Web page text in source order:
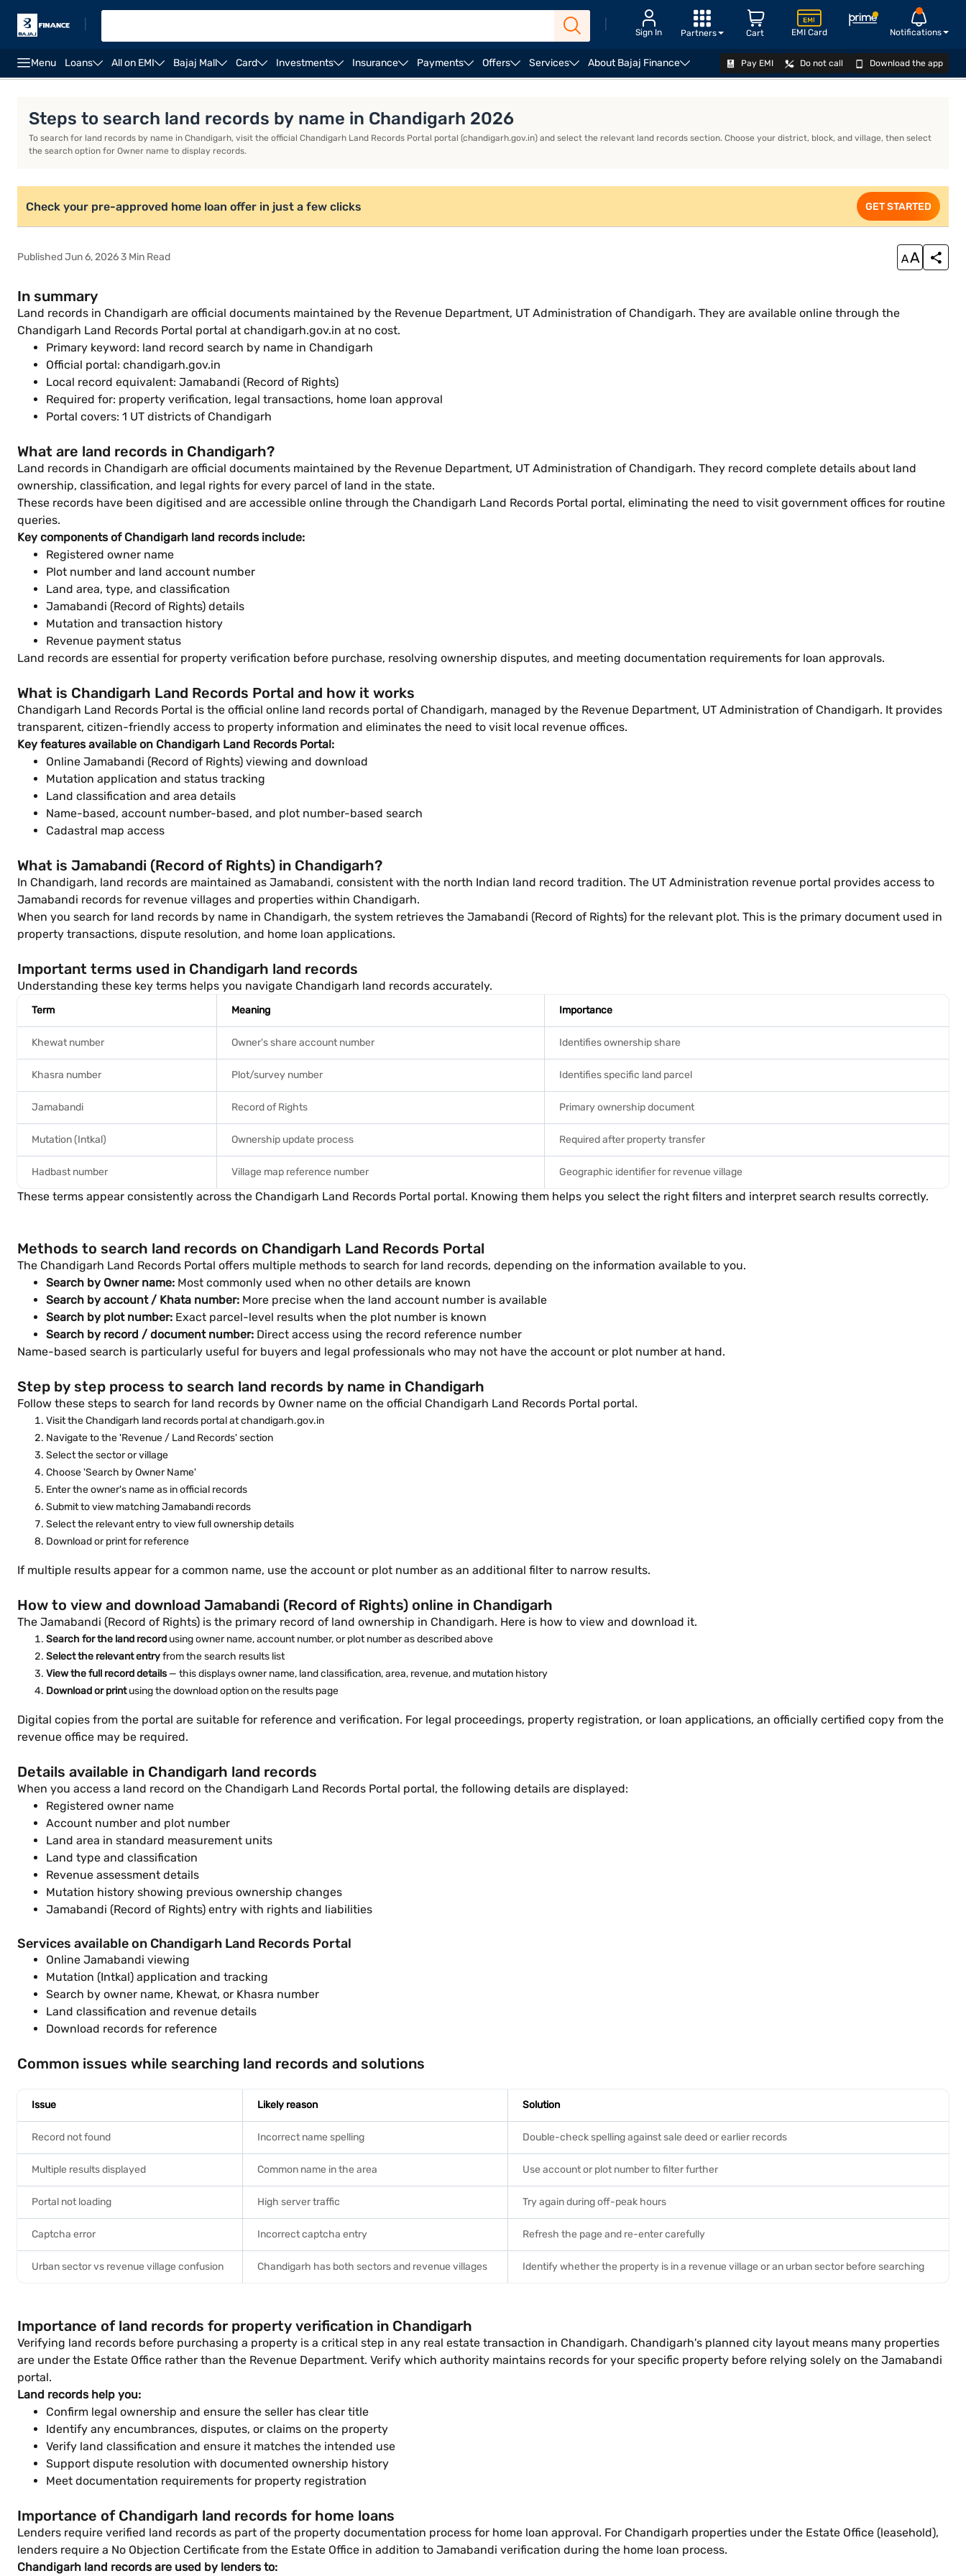
Sign In EMI Card Notifications
Cart
Partners
Menu Loans All on EMI Bajaj Mall Card Investments Insurance Payments Offers Services About Bajaj Finance Pay EMI Do not call Download the app
Steps to search land records by name in Chandigarh 2026
To search for land records by name in Chandigarh, visit the official Chandigarh Land Records Portal portal (chandigarh.gov.in) and select the relevant land records section. Choose your district, block, and village, then select
the search option for Owner name to display records.
Check your pre-approved home loan offer in just a few clicks GET STARTED
Published Jun 6, 2026 3 Min Read
In summary
Land records in Chandigarh are official documents maintained by the Revenue Department, UT Administration of Chandigarh. They are available online through the
Chandigarh Land Records Portal portal at chandigarh.gov.in at no cost.
Primary keyword: land record search by name in Chandigarh
Official portal: chandigarh.gov.in
Local record equivalent: Jamabandi (Record of Rights)
Required for: property verification, legal transactions, home loan approval
Portal covers: 1 UT districts of Chandigarh
What are land records in Chandigarh?
Land records in Chandigarh are official documents maintained by the Revenue Department, UT Administration of Chandigarh. They record complete details about land
ownership, classification, and legal rights for every parcel of land in the state.
These records have been digitised and are accessible online through the Chandigarh Land Records Portal portal, eliminating the need to visit government offices for routine
queries.
Key components of Chandigarh land records include:
Registered owner name
Plot number and land account number
Land area, type, and classification
Jamabandi (Record of Rights) details
Mutation and transaction history
Revenue payment status
Land records are essential for property verification before purchase, resolving ownership disputes, and meeting documentation requirements for loan approvals.
What is Chandigarh Land Records Portal and how it works
Chandigarh Land Records Portal is the official online land records portal of Chandigarh, managed by the Revenue Department, UT Administration of Chandigarh. It provides
transparent, citizen-friendly access to property information and eliminates the need to visit local revenue offices.
Key features available on Chandigarh Land Records Portal:
Online Jamabandi (Record of Rights) viewing and download
Mutation application and status tracking
Land classification and area details
Name-based, account number-based, and plot number-based search
Cadastral map access
What is Jamabandi (Record of Rights) in Chandigarh?
In Chandigarh, land records are maintained as Jamabandi, consistent with the north Indian land record tradition. The UT Administration revenue portal provides access to
Jamabandi records for revenue villages and properties within Chandigarh.
When you search for land records by name in Chandigarh, the system retrieves the Jamabandi (Record of Rights) for the relevant plot. This is the primary document used in
property transactions, dispute resolution, and home loan applications.
Important terms used in Chandigarh land records
Understanding these key terms helps you navigate Chandigarh land records accurately.
Term Meaning Importance
Khewat number Owner's share account number Identifies ownership share
Khasra number Plot/survey number Identifies specific land parcel
Jamabandi Record of Rights Primary ownership document
Mutation (Intkal) Ownership update process Required after property transfer
Hadbast number Village map reference number Geographic identifier for revenue village
These terms appear consistently across the Chandigarh Land Records Portal portal. Knowing them helps you select the right filters and interpret search results correctly.
Methods to search land records on Chandigarh Land Records Portal
The Chandigarh Land Records Portal offers multiple methods to search for land records, depending on the information available to you.
Search by Owner name: Most commonly used when no other details are known
Search by account / Khata number: More precise when the land account number is available
Search by plot number: Exact parcel-level results when the plot number is known
Search by record / document number: Direct access using the record reference number
Name-based search is particularly useful for buyers and legal professionals who may not have the account or plot number at hand.
Step by step process to search land records by name in Chandigarh
Follow these steps to search for land records by Owner name on the official Chandigarh Land Records Portal portal.
Visit the Chandigarh land records portal at chandigarh.gov.in
Navigate to the 'Revenue / Land Records' section
Select the sector or village
Choose 'Search by Owner Name'
Enter the owner's name as in official records
Submit to view matching Jamabandi records
Select the relevant entry to view full ownership details
Download or print for reference
If multiple results appear for a common name, use the account or plot number as an additional filter to narrow results.
How to view and download Jamabandi (Record of Rights) online in Chandigarh
The Jamabandi (Record of Rights) is the primary record of land ownership in Chandigarh. Here is how to view and download it.
Search for the land record using owner name, account number, or plot number as described above
Select the relevant entryfrom the search results list
View the full record details — this displays owner name, land classification, area, revenue, and mutation history
Download or printusing the download option on the results page
Digital copies from the portal are suitable for reference and verification. For legal proceedings, property registration, or loan applications, an officially certified copy from the
revenue office may be required.
Details available in Chandigarh land records
When you access a land record on the Chandigarh Land Records Portal portal, the following details are displayed:
Registered owner name
Account number and plot number
Land area in standard measurement units
Land type and classification
Revenue assessment details
Mutation history showing previous ownership changes
Jamabandi (Record of Rights) entry with rights and liabilities
Services available on Chandigarh Land Records Portal
Online Jamabandi viewing
Mutation (Intkal) application and tracking
Search by owner name, Khewat, or Khasra number
Land classification and revenue details
Download records for reference
Common issues while searching land records and solutions
Issue Likely reason Solution
Record not found Incorrect name spelling Double-check spelling against sale deed or earlier records
Multiple results displayed Common name in the area Use account or plot number to filter further
Portal not loading High server traffic Try again during off-peak hours
Captcha error Incorrect captcha entry Refresh the page and re-enter carefully
Urban sector vs revenue village confusion Chandigarh has both sectors and revenue villages Identify whether the property is in a revenue village or an urban sector before searching
Importance of land records for property verification in Chandigarh
Verifying land records before purchasing a property is a critical step in any real estate transaction in Chandigarh. Chandigarh's planned city layout means many properties
are under the Estate Office rather than the Revenue Department. Verify which authority maintains records for your specific property before relying solely on the Jamabandi
portal.
Land records help you:
Confirm legal ownership and ensure the seller has clear title
Identify any encumbrances, disputes, or claims on the property
Verify land classification and ensure it matches the intended use
Support dispute resolution with documented ownership history
Meet documentation requirements for property registration
Importance of Chandigarh land records for home loans
Lenders require verified land records as part of the property documentation process for home loan approval. For Chandigarh properties under the Estate Office (leasehold),
lenders require a No Objection Certificate from the Estate Office in addition to Jamabandi verification during the home loan process.
Chandigarh land records are used by lenders to: